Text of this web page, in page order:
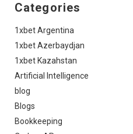
Categories
1xbet Argentina
1xbet Azerbaydjan
1xbet Kazahstan
Artificial Intelligence
blog
Blogs
Bookkeeping